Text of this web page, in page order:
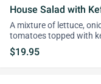
House Salad with
A mixture of lettuce,
tomatoes topped with
$19.95